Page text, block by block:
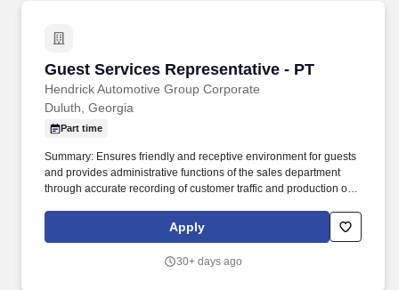
Guest Services Representative - PT
Hendrick Automotive Group Corporate
Guest Services Representative - PT
Duluth, Georgia
Part time
Summary: Ensures friendly and receptive environment for guests
and provides administrative functions of the sales department
through accurate recording of customer traffic and production of
Reports: Daily Update (1, 5, Close), Performance Metric (core
Apply
30+ days ago